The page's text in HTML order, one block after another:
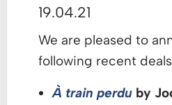
19.04.21
We are pleased to
following recent
À train perdu by